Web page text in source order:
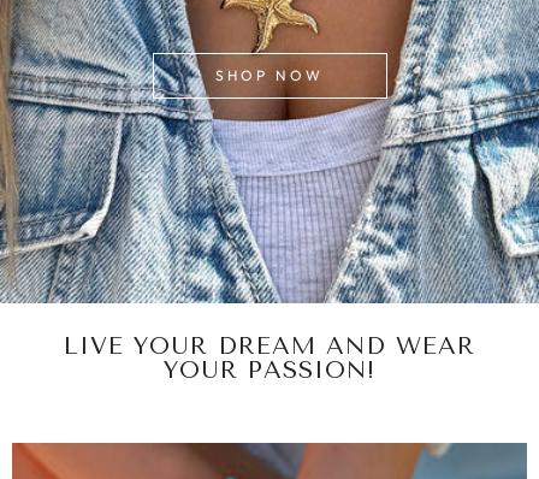
SHOP NOW
LIVE YOUR DREAM AND WEAR
YOUR PASSION!